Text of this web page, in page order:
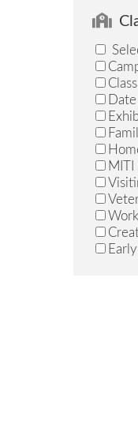
Class
MITI